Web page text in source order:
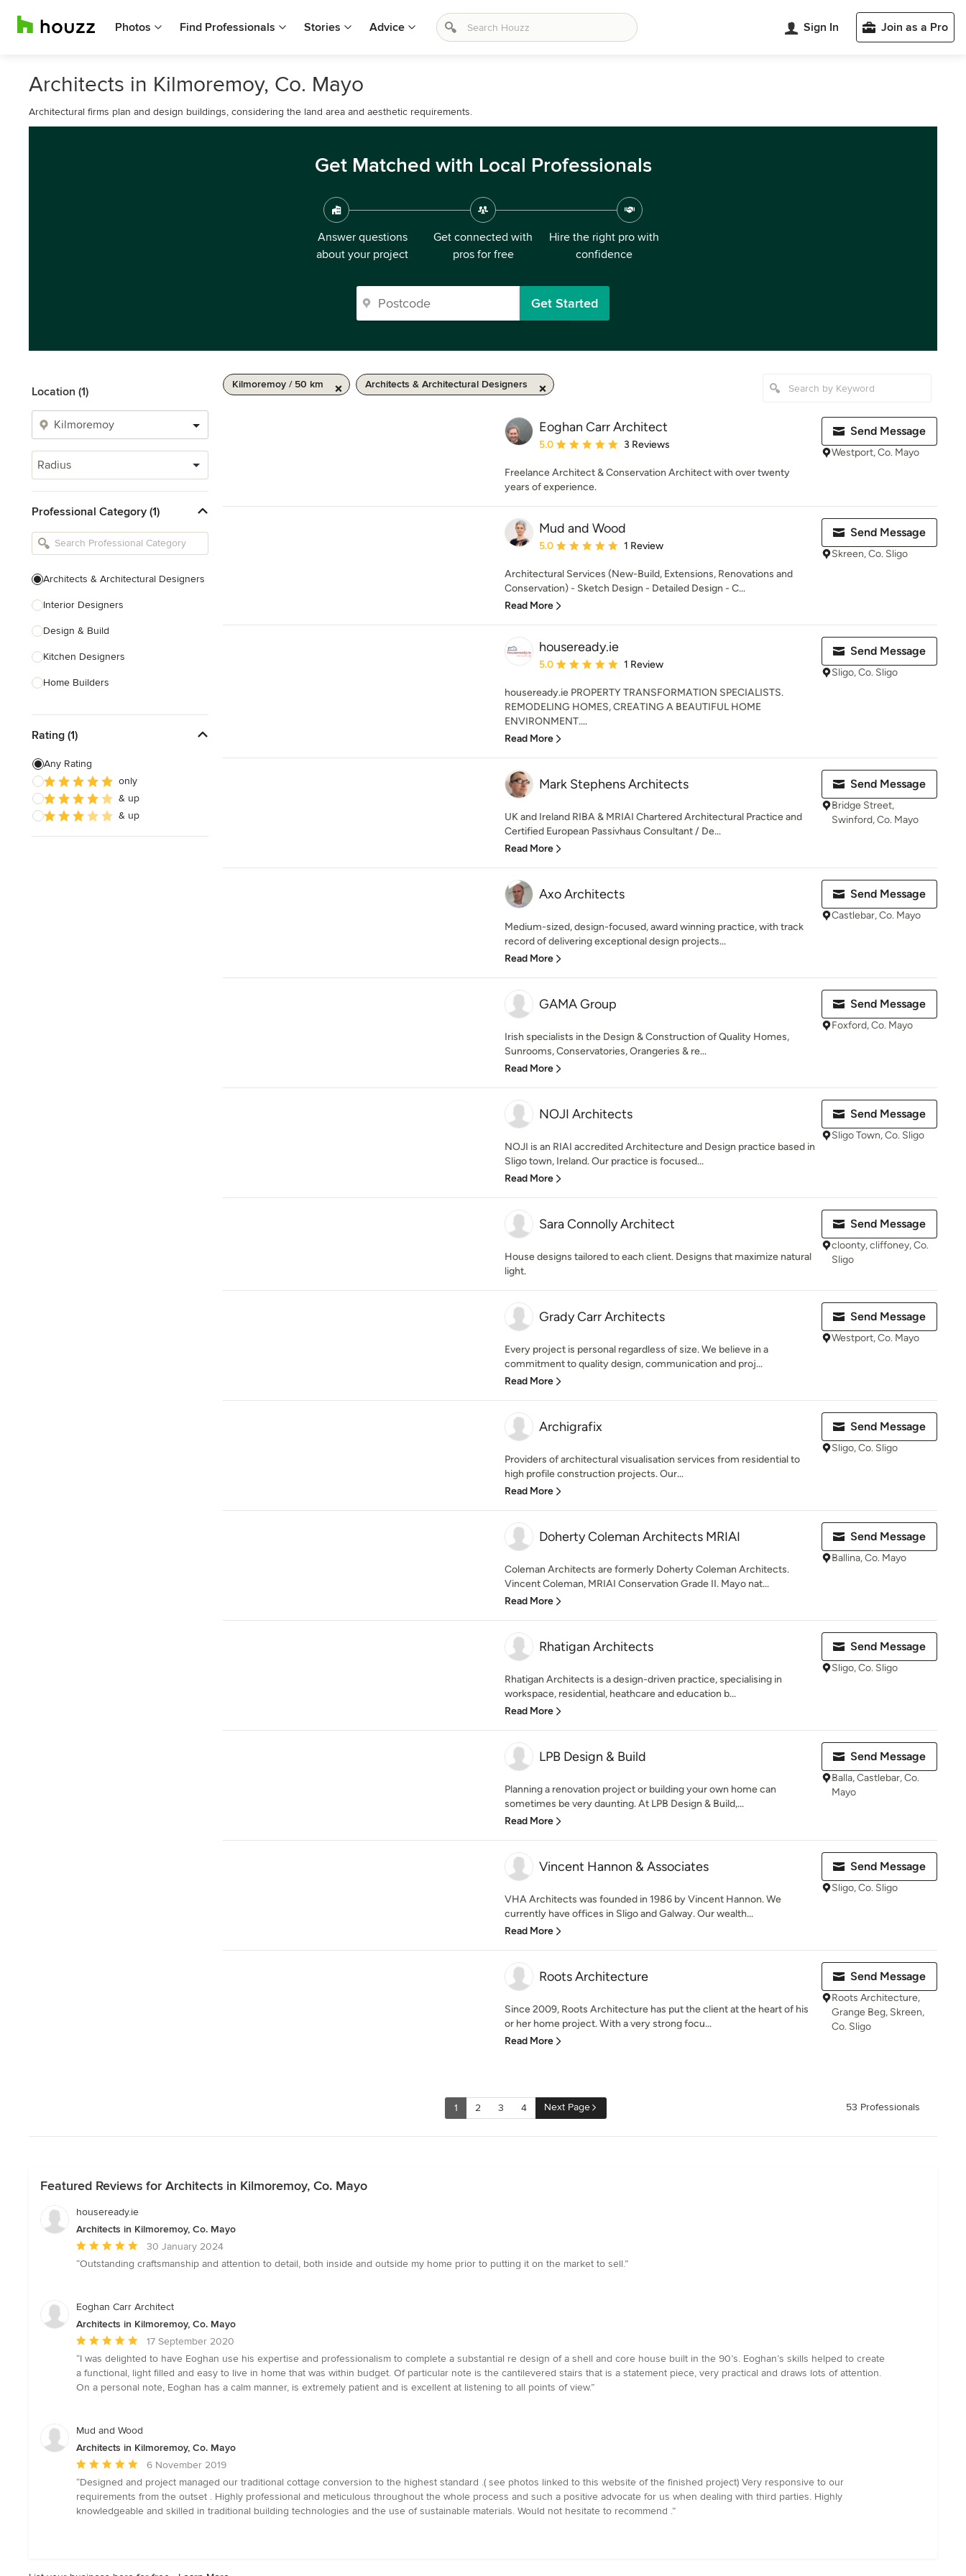
Photos Find Professionals Stories Advice Sign In Join as a Pro
Architects in Kilmoremoy, Co. Mayo
Architectural firms plan and design buildings, considering the land area and aesthetic requirements.
Get Matched with Local Professionals
Answer questions
about your project
Get connected with
pros for free
Hire the right pro with
confidence
Get Started
Location (1)
Radius
Professional Category (1)
Architects & Architectural Designers
Interior Designers
Design & Build
Kitchen Designers
Home Builders
Landscape Architects & Garden
Interior Stylists
Cabinet Makers
Rating (1)
Any Rating
only
& up
& up
Kilmoremoy / 50 km Architects & Architectural Designers
Eoghan Carr Architect
Average rating: 5 out of 5 stars
5.0 3 Reviews
Freelance Architect & Conservation Architect with over twenty
years of experience.
Send Message
Westport, Co. Mayo
Mud and Wood
Average rating: 5 out of 5 stars
5.0 1 Review
Architectural Services (New-Build, Extensions, Renovations and
Conservation) - Sketch Design - Detailed Design - C...
Read More
Send Message
Skreen, Co. Sligo
houseready.ie
Average rating: 5 out of 5 stars
5.0 1 Review
houseready.ie PROPERTY TRANSFORMATION SPECIALISTS.
REMODELING HOMES, CREATING A BEAUTIFUL HOME
ENVIRONMENT....
Read More
Send Message
Sligo, Co. Sligo
Mark Stephens Architects
UK and Ireland RIBA & MRIAI Chartered Architectural Practice and
Certified European Passivhaus Consultant / De...
Read More
Send Message
Bridge Street,
Swinford, Co. Mayo
Axo Architects
Medium-sized, design-focused, award winning practice, with track
record of delivering exceptional design projects...
Read More
Send Message
Castlebar, Co. Mayo
GAMA Group
Irish specialists in the Design & Construction of Quality Homes,
Sunrooms, Conservatories, Orangeries & re...
Read More
Send Message
Foxford, Co. Mayo
NOJI Architects
NOJI is an RIAI accredited Architecture and Design practice based in
Sligo town, Ireland. Our practice is focused...
Read More
Send Message
Sligo Town, Co. Sligo
Sara Connolly Architect
House designs tailored to each client. Designs that maximize natural
light.
Send Message
cloonty, cliffoney, Co.
Sligo
Grady Carr Architects
Every project is personal regardless of size. We believe in a
commitment to quality design, communication and proj...
Read More
Send Message
Westport, Co. Mayo
Archigrafix
Providers of architectural visualisation services from residential to
high profile construction projects. Our...
Read More
Send Message
Sligo, Co. Sligo
Doherty Coleman Architects MRIAI
Coleman Architects are formerly Doherty Coleman Architects.
Vincent Coleman, MRIAI Conservation Grade II. Mayo nat...
Read More
Send Message
Ballina, Co. Mayo
Rhatigan Architects
Rhatigan Architects is a design-driven practice, specialising in
workspace, residential, heathcare and education b...
Read More
Send Message
Sligo, Co. Sligo
LPB Design & Build
Planning a renovation project or building your own home can
sometimes be very daunting. At LPB Design & Build,...
Read More
Send Message
Balla, Castlebar, Co.
Mayo
Vincent Hannon & Associates
VHA Architects was founded in 1986 by Vincent Hannon. We
currently have offices in Sligo and Galway. Our wealth...
Read More
Send Message
Sligo, Co. Sligo
Roots Architecture
Since 2009, Roots Architecture has put the client at the heart of his
or her home project. With a very strong focu...
Read More
Send Message
Roots Architecture,
Grange Beg, Skreen,
Co. Sligo
1 2 3 4 Next Page 53 Professionals
Featured Reviews for Architects in Kilmoremoy, Co. Mayo
houseready.ie
Architects in Kilmoremoy, Co. Mayo
Average
rating:
of
30 January 2024
“Outstanding craftsmanship and attention to detail, both inside and outside my home prior to putting it on the market to sell.”
Eoghan Carr Architect
Architects in Kilmoremoy, Co. Mayo
Average
rating:
5
out
stars
17 September 2020
“I was delighted to have Eoghan use his expertise and professionalism to complete a substantial re design of a shell and core house built in the 90’s. Eoghan’s skills helped to create
a functional, light filled and easy to live in home that was within budget. Of particular note is the cantilevered stairs that is a statement piece, very practical and draws lots of attention.
On a personal note, Eoghan has a calm manner, is extremely patient and is excellent at listening to all points of view.”
Mud and Wood
Architects in Kilmoremoy, Co. Mayo
Average
rating:
5
out
6 November 2019
“Designed and project managed our traditional cottage conversion to the highest standard .( see photos linked to this website of the finished project) Very responsive to our
requirements from the outset . Highly professional and meticulous throughout the whole process and such a positive advocate for us when dealing with third parties. Highly
knowledgeable and skilled in traditional building technologies and the use of sustainable materials. Would not hesitate to recommend .”